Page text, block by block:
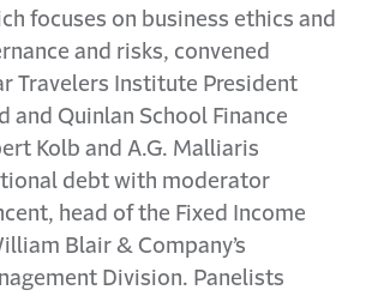
focuses on business ethics and
and risks, convened
Travelers Institute President
and Quinlan School Finance
Kolb and A.G. Malliaris
debt with moderator
head of the Fixed Income
Blair & Company’s
Division. Panelists